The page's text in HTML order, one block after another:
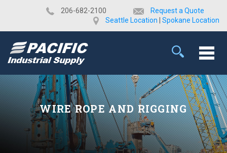
​206-682-2100
Request a Quote
Seattle Location
Spokane Location
WIRE ROPE AND RIGGING